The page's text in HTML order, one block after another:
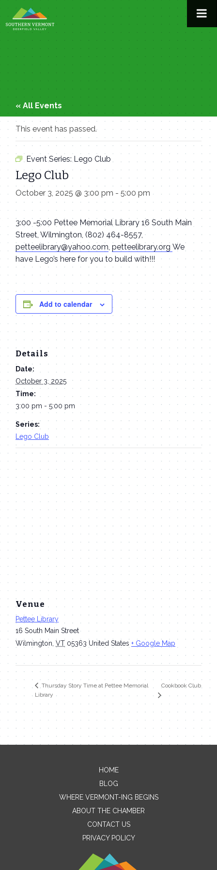
to
content
« All Events
This event has passed.
Event Series: Lego Club
Lego Club
October 3, 2025 @ 3:00 pm - 5:00 pm
3:00 -5:00 Pettee Memorial Library 16 South Main
Street, Wilmington, (802) 464-8557,
petteelibrary@yahoo.com, petteelibrary.org We
have Lego’s here for you to build with!!!
Add to calendar
Details
Date:
October 3, 2025
Time:
3:00 pm - 5:00 pm
Series:
Lego Club
Venue
Pettee Library
16 South Main Street
Wilmington VT 05363 United States + Google Map
Thursday Story Time at Pettee Memorial
Library
Cookbook Club
Contact Me
Name
HOME
BLOG
WHERE VERMONT-ING BEGINS
ABOUT THE CHAMBER
CONTACT US
PRIVACY POLICY